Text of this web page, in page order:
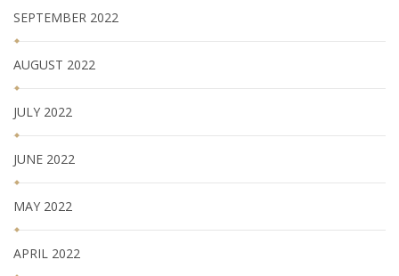
SEPTEMBER 2022
AUGUST 2022
JULY 2022
JUNE 2022
MAY 2022
APRIL 2022